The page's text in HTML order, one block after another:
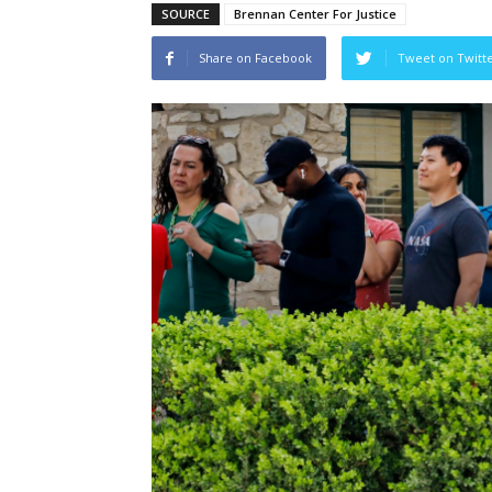
SOURCE Brennan Center For Justice
Share on Facebook Tweet on